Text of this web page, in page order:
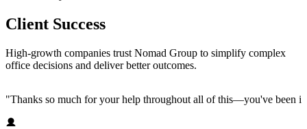
Client Success
High-growth companies trust Nomad Group to simplify complex
office decisions and deliver better outcomes.
"Thanks so much for your help throughout all of this—you've been